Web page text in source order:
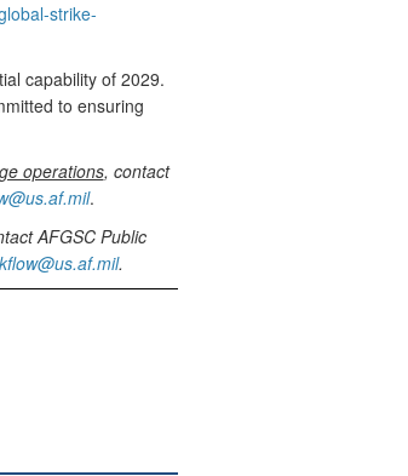
strike-
capability of 2029.
to ensuring
operations, contact
.
AFGSC Public
.